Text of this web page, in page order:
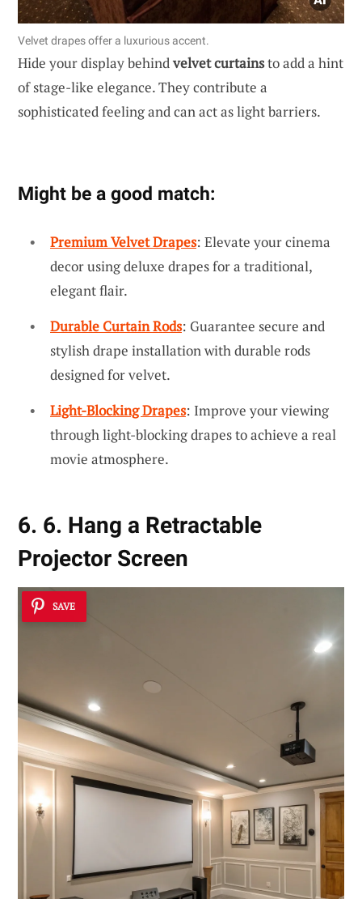
Velvet drapes offer a luxurious accent.
Hide your display behindvelvet curtainsto add a hint
of stage-like elegance. They contribute a
sophisticated feeling and can act as light barriers.
Might be a good match:
Premium Velvet Drapes: Elevate your cinema
decor using deluxe drapes for a traditional,
elegant flair.
Durable Curtain Rods: Guarantee secure and
stylish drape installation with durable rods
designed for velvet.
Light-Blocking Drapes: Improve your viewing
through light-blocking drapes to achieve a real
movie atmosphere.
6. 6. Hang a Retractable
Projector Screen
SAVE